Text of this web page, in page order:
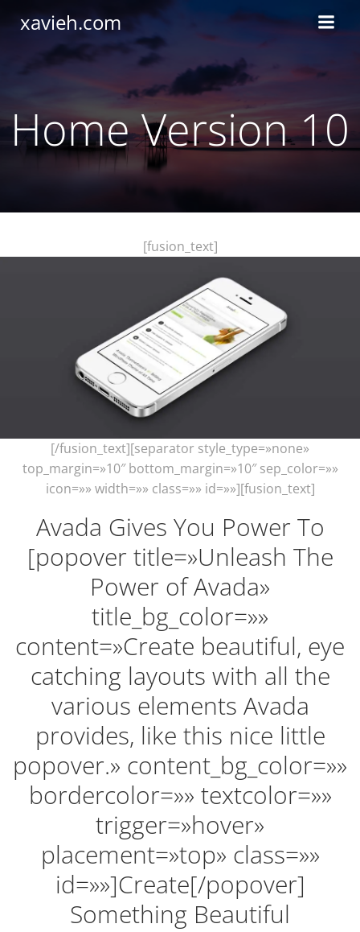
xavieh.com
Home Version 10
[fusion_text]
[/fusion_text][separator style_type=»none»
top_margin=»10″ bottom_margin=»10″ sep_color=»»
icon=»» width=»» class=»» id=»»][fusion_text]
Avada Gives You Power To
[popover title=»Unleash The
Power of Avada»
title_bg_color=»»
content=»Create beautiful, eye
catching layouts with all the
various elements Avada
provides, like this nice little
popover.» content_bg_color=»»
bordercolor=»» textcolor=»»
trigger=»hover»
placement=»top» class=»»
id=»»]Create[/popover]
Something Beautiful